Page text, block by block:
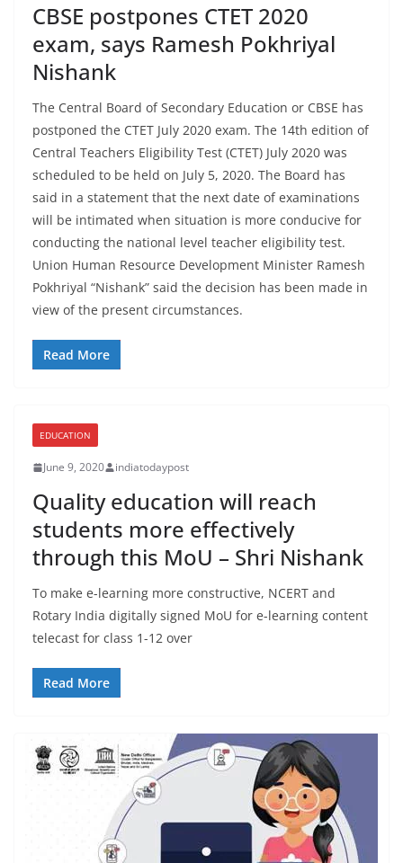
CBSE postpones CTET 2020
exam, says Ramesh Pokhriyal
Nishank
The Central Board of Secondary Education or CBSE has
postponed the CTET July 2020 exam. The 14th edition of
Central Teachers Eligibility Test (CTET) July 2020 was
scheduled to be held on July 5, 2020. The Board has
said in a statement that the next date of examinations
will be intimated when situation is more conducive for
conducting the national level teacher eligibility test.
Union Human Resource Development Minister Ramesh
Pokhriyal “Nishank” said the decision has been made in
view of the present circumstances.
Read More
EDUCATION
June 9, 2020 indiatodaypost
Quality education will reach
students more effectively
through this MoU – Shri Nishank
To make e-learning more constructive, NCERT and
Rotary India digitally signed MoU for e-learning content
telecast for class 1-12 over
Read More